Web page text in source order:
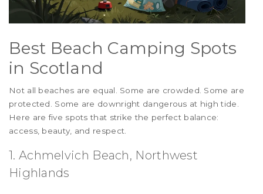
Best Beach Camping Spots
in Scotland
Not all beaches are equal. Some are crowded. Some are
protected. Some are downright dangerous at high tide.
Here are five spots that strike the perfect balance:
access, beauty, and respect.
1. Achmelvich Beach, Northwest
Highlands